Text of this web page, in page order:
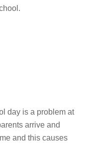
day is a problem at
arrive and
and this causes